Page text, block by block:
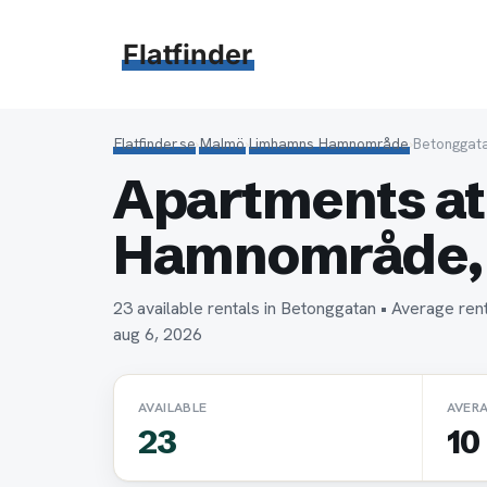
Flatfinder
Flatfinder.se›Malmö›Limhamns Hamnområde›
Apartments
23 available rentals in Betonggatan • Average
aug 6, 2026
AVAILABLE
23